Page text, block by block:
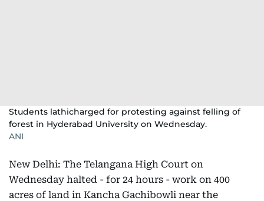
Students lathicharged for protesting against felling of
forest in Hyderabad University on Wednesday.
ANI
New Delhi: The Telangana High Court on
Wednesday halted - for 24 hours - work on 400
acres of land in Kancha Gachibowli near the